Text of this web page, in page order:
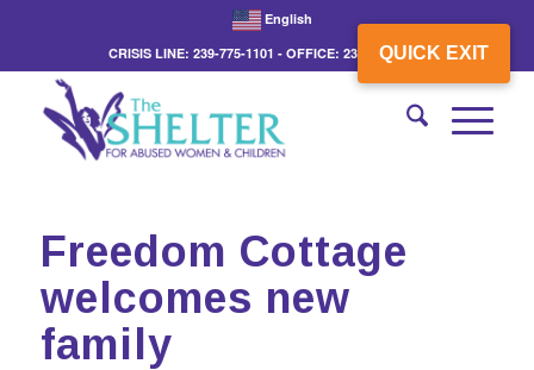
QUICK EXIT
English
CRISIS LINE: 239-775-1101 - OFFICE: 239-775-3862
Freedom Cottage
welcomes new
family